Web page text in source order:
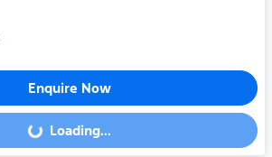
Enquire Now
Loading...